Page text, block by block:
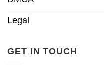
Legal
GET IN TOUCH